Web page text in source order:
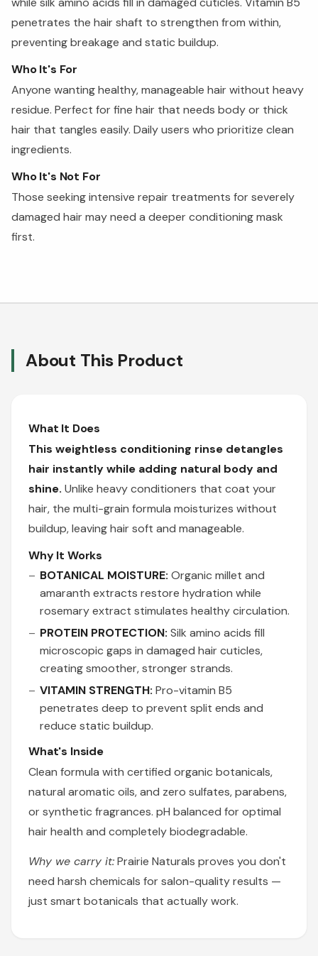
penetrates the hair shaft to strengthen from within,
preventing breakage and static buildup.
Who It's For
Anyone wanting healthy, manageable hair without heavy
residue. Perfect for fine hair that needs body or thick
hair that tangles easily. Daily users who prioritize clean
ingredients.
Who It's Not For
Those seeking intensive repair treatments for severely
damaged hair may need a deeper conditioning mask
first.
About This Product
What It Does
This weightless conditioning rinse detangles
hair instantly while adding natural body and
shine. Unlike heavy conditioners that coat your
hair, the multi-grain formula moisturizes without
buildup, leaving hair soft and manageable.
Why It Works
BOTANICAL MOISTURE: Organic millet and
amaranth extracts restore hydration while
rosemary extract stimulates healthy circulation.
PROTEIN PROTECTION: Silk amino acids fill
microscopic gaps in damaged hair cuticles,
creating smoother, stronger strands.
VITAMIN STRENGTH: Pro-vitamin B5
penetrates deep to prevent split ends and
reduce static buildup.
What's Inside
Clean formula with certified organic botanicals,
natural aromatic oils, and zero sulfates, parabens,
or synthetic fragrances. pH balanced for optimal
hair health and completely biodegradable.
Why we carry it:Prairie Naturals proves you don't
need harsh chemicals for salon-quality results —
just smart botanicals that actually work.